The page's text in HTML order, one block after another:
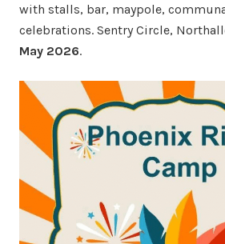
with stalls, bar, maypole,
celebrations. Sentry Circle,
May 2026.